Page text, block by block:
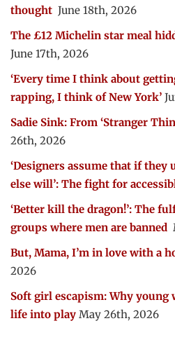
thought June 18th, 2026
The £12 Michelin star meal
June 17th, 2026
‘Every time I think about
rapping, I think of New York’
Sadie Sink: From ‘Stranger
26th, 2026
‘Designers assume that if they
else will’: The fight for
‘Better kill the dragon!’: The
groups where men are banned
But, Mama, I’m in love with a
2026
Soft girl escapism: Why young
life into play May 26th, 2026